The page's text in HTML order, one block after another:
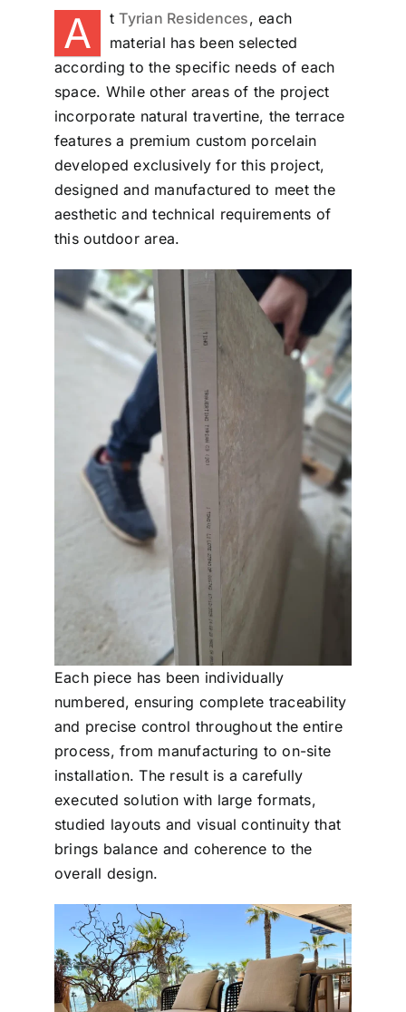
A tTyrian Residences, each
material has been selected
according to the specific needs of each
space. While other areas of the project
incorporate natural travertine, the terrace
features a premium custom porcelain
developed exclusively for this project,
designed and manufactured to meet the
aesthetic and technical requirements of
this outdoor area.
Each piece has been individually
numbered, ensuring complete traceability
and precise control throughout the entire
process, from manufacturing to on-site
installation. The result is a carefully
executed solution with large formats,
studied layouts and visual continuity that
brings balance and coherence to the
overall design.